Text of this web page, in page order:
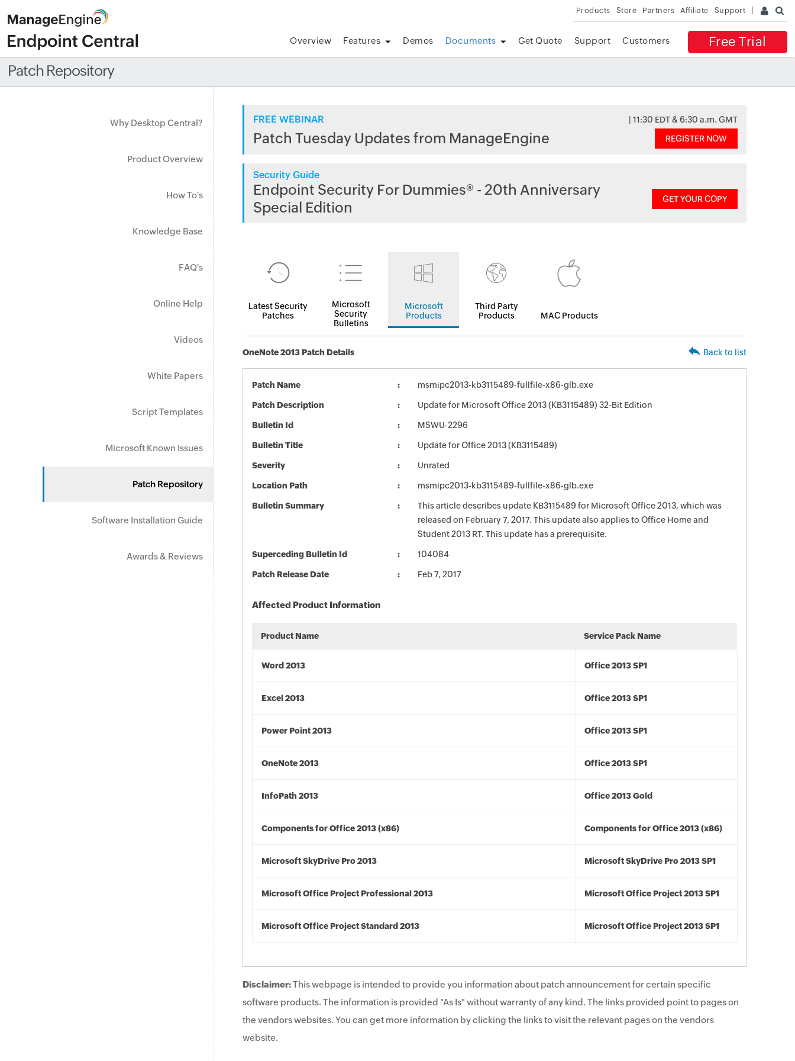
Products Store Partners Affiliate Support
Free Trial
Overview Features Demos Documents Get Quote Support Customers
Patch Repository
Why Desktop Central?
Product Overview
How To's
Knowledge Base
FAQ's
Online Help
Videos
White Papers
Script Templates
Microsoft Known Issues
Patch Repository
Software Installation Guide
Awards & Reviews
FREE WEBINAR | 11:30 EDT & 6:30 a.m. GMT
Patch Tuesday Updates from ManageEngine REGISTER NOW
Security Guide
Endpoint Security For Dummies® - 20th Anniversary
Special Edition
GET YOUR COPY
Latest Security
Patches
Microsoft
Security
Bulletins
Microsoft
Products
Third Party
Products
MAC Products
OneNote 2013 Patch Details Back to list
Patch Name msmipc2013-kb3115489-fullfile-x86-glb.exe
Patch Description Update for Microsoft Office 2013 (KB3115489) 32-Bit Edition
Bulletin Id MSWU-2296
Bulletin Title Update for Office 2013 (KB3115489)
Severity Unrated
Location Path msmipc2013-kb3115489-fullfile-x86-glb.exe
Bulletin Summary
This article describes update KB3115489 for Microsoft Office 2013, which was
released on February 7, 2017. This update also applies to Office Home and
Student 2013 RT. This update has a prerequisite.
Superceding Bulletin Id 104084
Patch Release Date Feb 7, 2017
Affected Product Information
Product Name Service Pack Name
Word 2013 Office 2013 SP1
Excel 2013 Office 2013 SP1
Power Point 2013 Office 2013 SP1
OneNote 2013 Office 2013 SP1
InfoPath 2013 Office 2013 Gold
Components for Office 2013 (x86) Components for Office 2013 (x86)
Microsoft SkyDrive Pro 2013 Microsoft SkyDrive Pro 2013 SP1
Microsoft Office Project Professional 2013 Microsoft Office Project 2013 SP1
Microsoft Office Project Standard 2013 Microsoft Office Project 2013 SP1
Disclaimer:This webpage is intended to provide you information about patch announcement for certain specific
software products. The information is provided "As Is" without warranty of any kind. The links provided point to pages on
the vendors websites. You can get more information by clicking the links to visit the relevant pages on the vendors
website.